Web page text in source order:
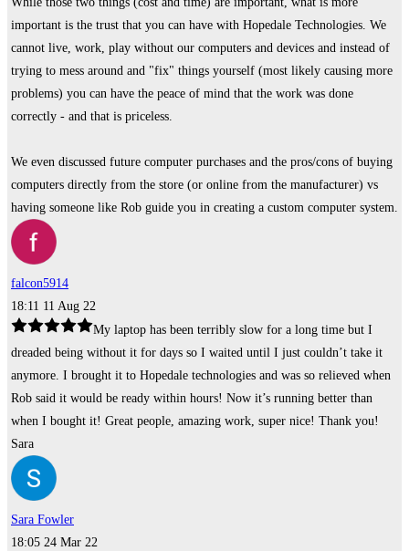
important is the trust that you can have with Hopedale Technologies. We
cannot live, work, play without our computers and devices and instead of
trying to mess around and "fix" things yourself (most likely causing more
problems) you can have the peace of mind that the work was done
correctly - and that is priceless.
We even discussed future computer purchases and the pros/cons of buying
computers directly from the store (or online from the manufacturer) vs
having someone like Rob guide you in creating a custom computer system.
falcon5914
18:11 11 Aug 22
My laptop has been terribly slow for a long time but I
dreaded being without it for days so I waited until I just couldn’t take it
anymore. I brought it to Hopedale technologies and was so relieved when
Rob said it would be ready within hours! Now it’s running better than
when I bought it! Great people, amazing work, super nice! Thank you!
Sara
Sara Fowler
18:05 24 Mar 22